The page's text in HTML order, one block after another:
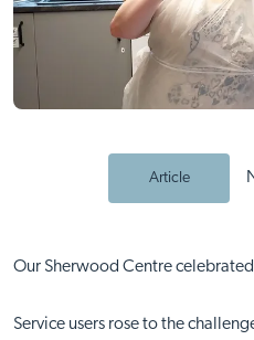
Article
Our Sherwood Centre
Service users rose to the